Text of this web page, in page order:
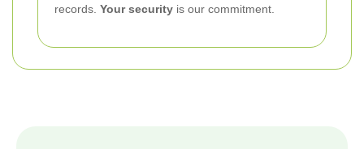
records. Your security is our commitment.